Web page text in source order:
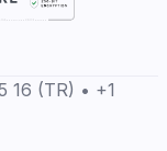
16 (TR) • +1